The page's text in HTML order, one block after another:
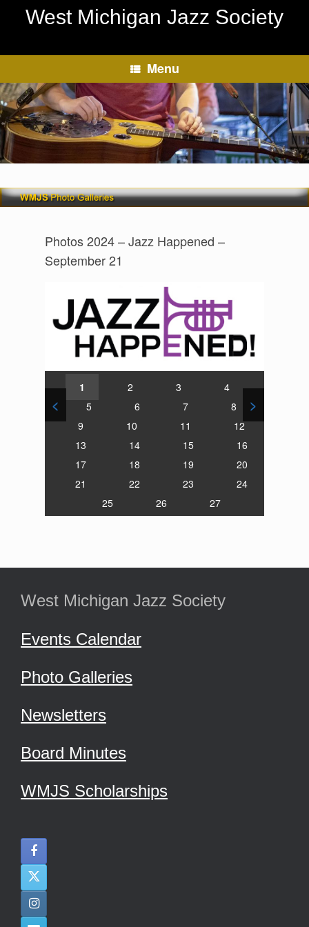
West Michigan Jazz Society
Menu
Photos 2024 – Jazz Happened –
September 21
< >
1 2 3
4
5
6 7
8
9
10 11
12
13
14 15
16
17
18 19
20
21
22 23
24
25
26 27
West Michigan Jazz Society
Events Calendar
Photo Galleries
Newsletters
Board Minutes
WMJS Scholarships